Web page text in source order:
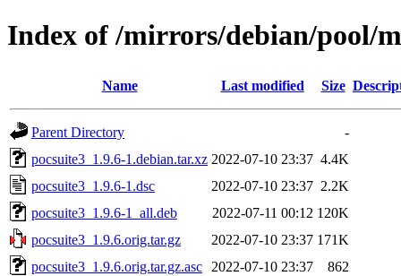
Index of /mirrors/debian/pool/
Name Last modified Size
Parent Directory
-
pocsuite3_1.9.6-1.debian.tar.xz 2022-07-10 23:37 4.4K
pocsuite3_1.9.6-1.dsc
2022-07-10 23:37 2.2K
pocsuite3_1.9.6-1_all.deb
2022-07-11 00:12 120K
pocsuite3_1.9.6.orig.tar.gz
2022-07-10 23:37 171K
pocsuite3_1.9.6.orig.tar.gz.asc
2022-07-10 23:37
862